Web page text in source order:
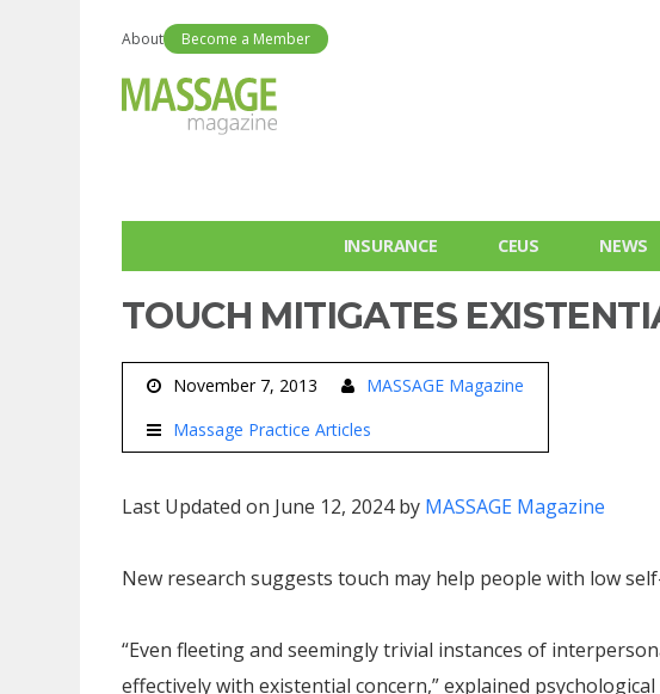
About Become a Member
INSURANCE CEUS NEWS
TOUCH MITIGATES
November 7, 2013
MASSAGE Magazine
Massage Practice Articles
Last Updated on June 12, 2024 by MASSAGE Magazine
New research suggests touch may help people with low
“Even fleeting and seemingly trivial instances of
effectively with existential concern,” explained